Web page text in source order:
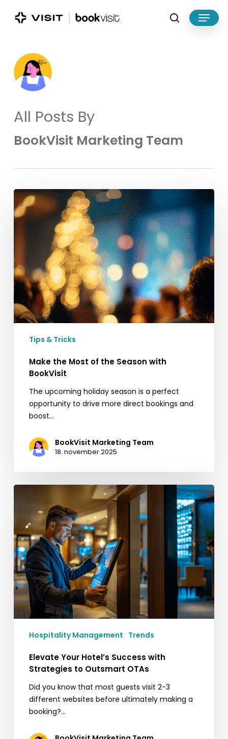
search
Menu
All Posts By
BookVisit Marketing Team
Make
the
Most
of
the
Season
with
BookVisit
Tips & Tricks
Make the Most of the Season with
BookVisit
The upcoming holiday season is a perfect
opportunity to drive more direct bookings and
boost…
BookVisit Marketing Team
18. november 2025
Elevate
Hotel’s
Success
with
Strategies
to
Outsmart
OTAs
Hospitality Management Trends
Elevate Your Hotel’s Success with
Strategies to Outsmart OTAs
Did you know that most guests visit 2-3
different websites before ultimately making a
booking?…